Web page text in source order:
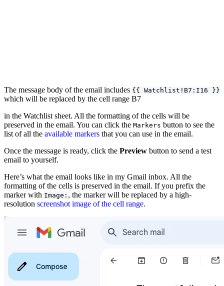
The message body of the email includes {{ Watchlist!B7:I16 }}
which will be replaced by the cell range B7
in the Watchlist sheet. All the formatting of the cells will be
preserved in the email. You can click the Markers button to see the
list of all the available markers that you can use in the email.
Once the message is ready, click the Preview button to send a test
email to yourself.
Here’s what the email looks like in my Gmail inbox. All the
formatting of the cells is preserved in the email. If you prefix the
marker with Image: , the marker will be replaced by a high-
resolution screenshot image of the cell range.